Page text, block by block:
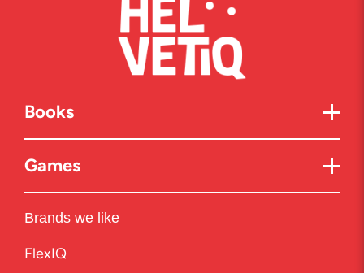
Books
Games
Brands we like
FlexIQ